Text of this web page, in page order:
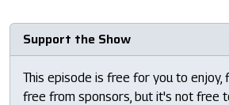
Support the Show
This episode is free for you to enjoy,
free from sponsors, but it's not free